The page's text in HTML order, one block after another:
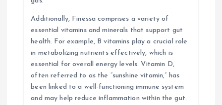
Additionally, Finessa comprises a variety of
essential vitamins and minerals that support gut
health. For example, B vitamins play a crucial role
in metabolizing nutrients effectively, which is
essential for overall energy levels. Vitamin D,
often referred to as the “sunshine vitamin,” has
been linked to a well-functioning immune system
and may help reduce inflammation within the gut.